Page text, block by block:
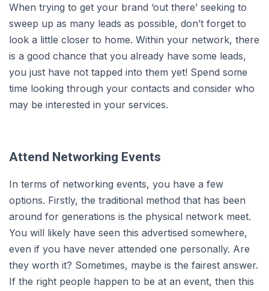
When trying to get your brand ‘out there’ seeking to
sweep up as many leads as possible, don’t forget to
look a little closer to home. Within your network, there
is a good chance that you already have some leads,
you just have not tapped into them yet! Spend some
time looking through your contacts and consider who
may be interested in your services.
Attend Networking Events
In terms of networking events, you have a few
options. Firstly, the traditional method that has been
around for generations is the physical network meet.
You will likely have seen this advertised somewhere,
even if you have never attended one personally. Are
they worth it? Sometimes, maybe is the fairest answer.
If the right people happen to be at an event, then this